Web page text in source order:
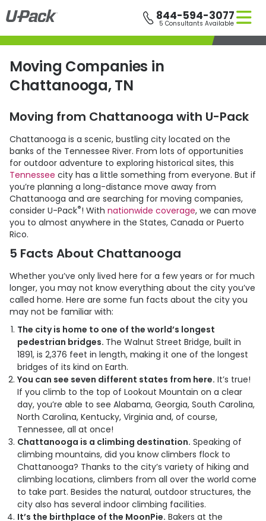
Skip
to
main
content
844-594-3077
5 Consultants Available
Moving Companies in
Chattanooga, TN
Moving from Chattanooga with U-Pack
Chattanooga is a scenic, bustling city located on the
banks of the Tennessee River. From lots of opportunities
for outdoor adventure to exploring historical sites, this
Tennessee city has a little something from everyone. But if
you’re planning a long-distance move away from
Chattanooga and are searching for moving companies,
consider U-Pack®! With nationwide coverage, we can move
you to almost anywhere in the States, Canada or Puerto
Rico.
5 Facts About Chattanooga
Whether you’ve only lived here for a few years or for much
longer, you may not know everything about the city you’ve
called home. Here are some fun facts about the city you
may not be familiar with:
The city is home to one of the world’s longest
pedestrian bridges. The Walnut Street Bridge, built in
1891, is 2,376 feet in length, making it one of the longest
bridges of its kind on Earth.
You can see seven different states from here. It’s true!
If you climb to the top of Lookout Mountain on a clear
day, you’re able to see Alabama, Georgia, South Carolina,
North Carolina, Kentucky, Virginia and, of course,
Tennessee, all at once!
Chattanooga is a climbing destination. Speaking of
climbing mountains, did you know climbers flock to
Chattanooga? Thanks to the city’s variety of hiking and
climbing locations, climbers from all over the world come
to take part. Besides the natural, outdoor structures, the
city also has several indoor climbing facilities.
It’s the birthplace of the MoonPie. Bakers at the